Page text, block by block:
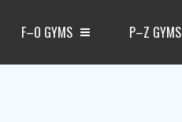
F–O GYMS P–Z GYMS